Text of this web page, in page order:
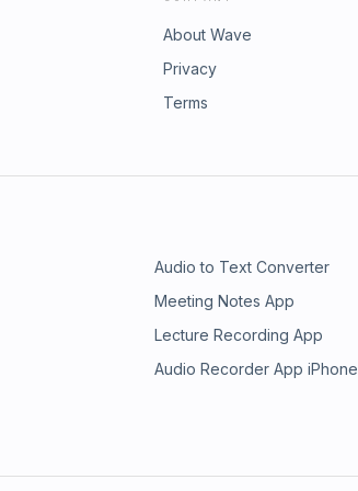
About Wave
Privacy
Terms
Audio to Text Converter
Meeting Notes App
Lecture Recording App
Audio Recorder App iPhone